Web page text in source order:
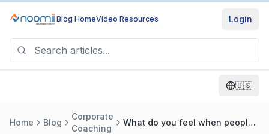
Blog HomeVideo Resources Login
🇺🇸
Home Blog
Corporate
Coaching
What do you feel when people